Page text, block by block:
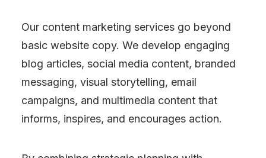
Our content marketing services go beyond
basic website copy. We develop engaging
blog articles, social media content, branded
messaging, visual storytelling, email
campaigns, and multimedia content that
informs, inspires, and encourages action.